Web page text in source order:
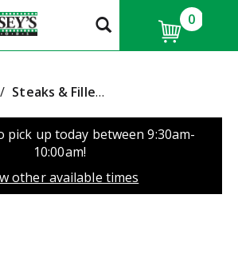
0
/ Steaks & Fillets
pick up today between9:30am-
10:00am!
other available times